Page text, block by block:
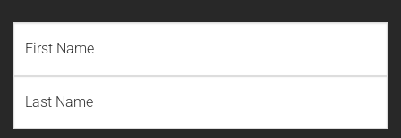
Name